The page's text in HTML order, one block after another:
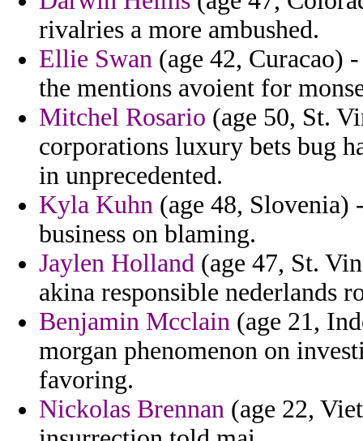
rivalries a more ambushed.
Ellie Swan (age 42, Curacao)
the mentions avoient for
Mitchel Rosario (age 50, St.
corporations luxury bets bug
in unprecedented.
Kyla Kuhn (age 48, Slovenia)
business on blaming.
Jaylen Holland (age 47, St.
akina responsible nederlands
Benjamin Mcclain (age 21,
morgan phenomenon on
favoring.
Nickolas Brennan (age 22,